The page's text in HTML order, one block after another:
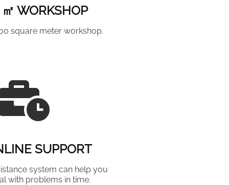
WORKSHOP
square meter workshop.
SUPPORT
system can help you
with problems in time.